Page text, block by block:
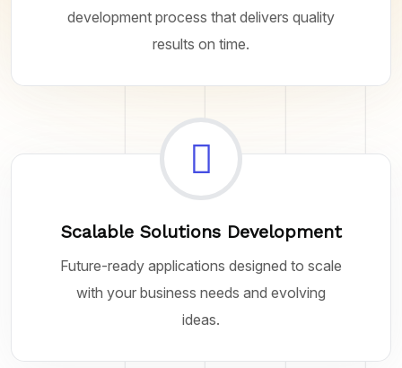
development process that delivers quality
results on time.
Scalable Solutions Development
Future-ready applications designed to scale
with your business needs and evolving
ideas.